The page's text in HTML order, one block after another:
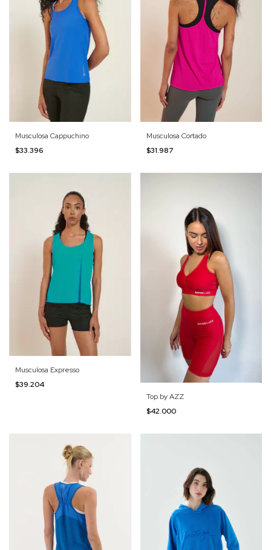
Musculosa Cappuchino
$33.396
Musculosa Cortado
$31.987
Musculosa Expresso
$39.204
Top by AZZ
$42.000